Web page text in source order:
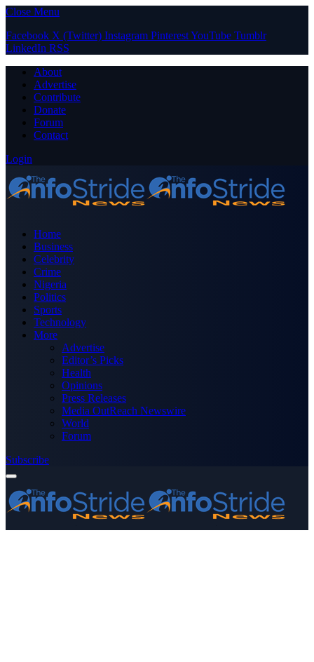
Close Menu
Facebook X (Twitter) Instagram PinterestYouTube Tumblr
LinkedIn RSS
About
Advertise
Contribute
Donate
Forum
Contact
Login
Home
Business
Celebrity
Crime
Nigeria
Politics
Sports
Technology
More
Advertise
Editor’s Picks
Health
Opinions
Press Releases
Media OutReach Newswire
World
Forum
Subscribe